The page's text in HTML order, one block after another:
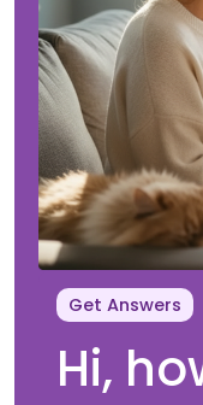
Get Answers
Hi,